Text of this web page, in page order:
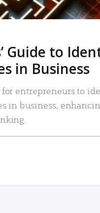
Guide to
in Business
for entrepreneurs to
in business,